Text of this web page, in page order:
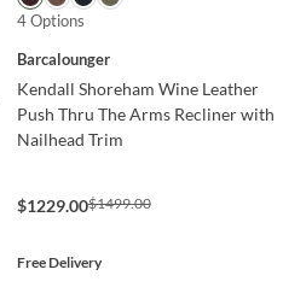
4 Options
Barcalounger
Kendall Shoreham Wine Leather
Push Thru The Arms Recliner with
Nailhead Trim
$1229.00$1499.00
Free Delivery